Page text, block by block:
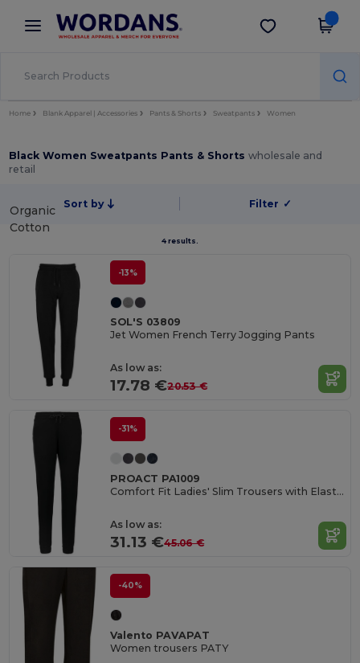
× Wordans App
Better prices on app!
Get the app
Home Blank Apparel | Accessories Pants & Shorts Sweatpants Women
Black Women Sweatpants Pants & Shortswholesale and
retail
Sort by Filter ✓
4 results.
Organic
Cotton
-13%
SOL'S 03809
Jet Women French Terry Jogging Pants
As low as:
17.78 €20.53 €
-31%
PROACT PA1009
Comfort Fit Ladies' Slim Trousers with Elastic Waistband
As low as:
31.13 €45.06 €
-40%
Valento PAVAPAT
Women trousers PATY